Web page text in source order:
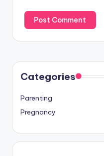
Categories
Parenting
Pregnancy